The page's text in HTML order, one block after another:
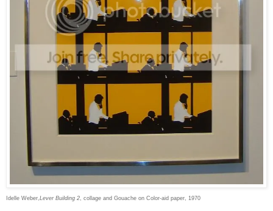
Idelle Weber,Lever Building 2, collage and Gouache on Color-aid paper, 1970